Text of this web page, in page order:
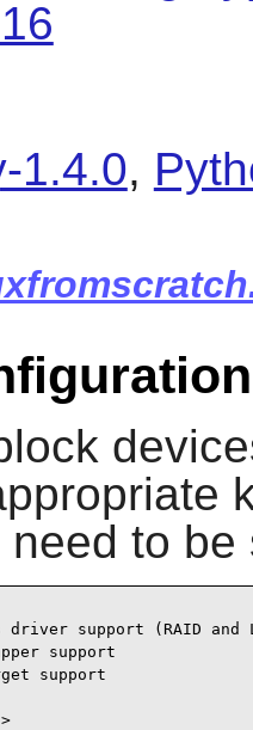
1.4.0,
to be
--->
driver support (RAID and
support
support
API